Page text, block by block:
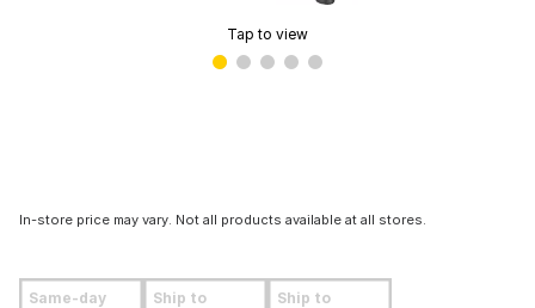
Tap to view
In-store price may vary. Not all products available at all stores.
Same-day Ship to Ship to